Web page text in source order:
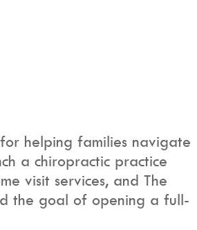
helping families navigate
a chiropractic practice
visit services, and The
the goal of opening a full-